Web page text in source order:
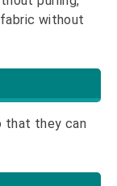
without
that they can